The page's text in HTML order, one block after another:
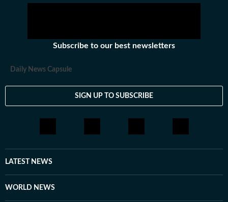
Subscribe to our best newsletters
Daily News Capsule
SIGN UP TO SUBSCRIBE
LATEST NEWS
WORLD NEWS